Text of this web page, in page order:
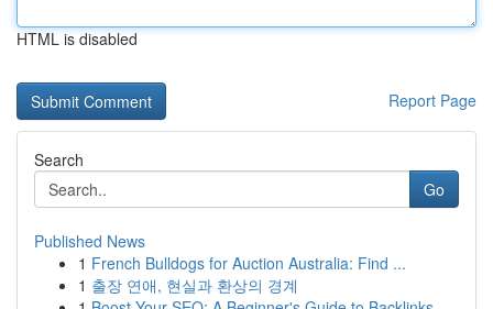
HTML is disabled
Report Page
Search
Go
Published News
1 French Bulldogs for Auction Australia: Find ...
1 출장 연애, 현실과 환상의 경계